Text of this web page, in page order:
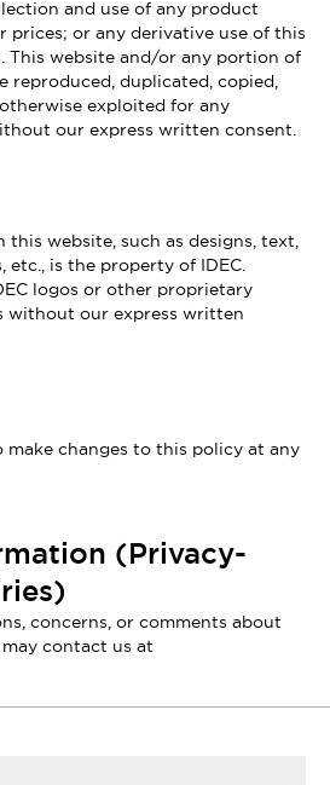
and use of any product
prices; or any derivative use of this
This website and/or any portion of
reproduced, duplicated, copied,
exploited for any
our express written consent.
website, such as designs, text,
etc., is the property of IDEC.
logos or other proprietary
without our express written
changes to this policy at any
(Privacy-
concerns, or comments about
contact us at